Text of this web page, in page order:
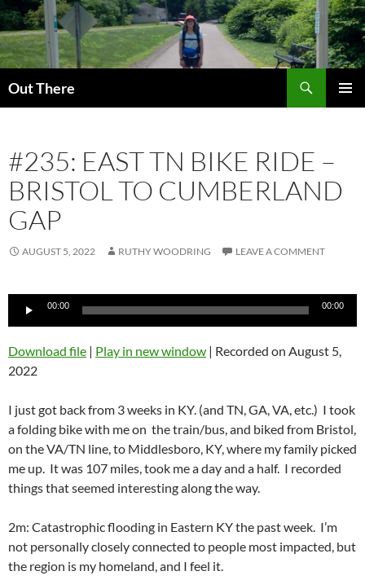
Skip
to
content
Out There
#235: EAST TN BIKE RIDE –
BRISTOL TO CUMBERLAND
GAP
AUGUST 5, 2022 RUTHY WOODRING LEAVE A COMMENT
Audio
00:00 00:00
Download file | Play in new window | Recorded on August 5,
2022
I just got back from 3 weeks in KY. (and TN, GA, VA, etc.) I took
a folding bike with me on the train/bus, and biked from Bristol,
on the VA/TN line, to Middlesboro, KY, where my family picked
me up. It was 107 miles, took me a day and a half. I recorded
things that seemed interesting along the way.
2m: Catastrophic flooding in Eastern KY the past week. I’m
not personally closely connected to people most impacted, but
the region is my homeland, and I feel it.